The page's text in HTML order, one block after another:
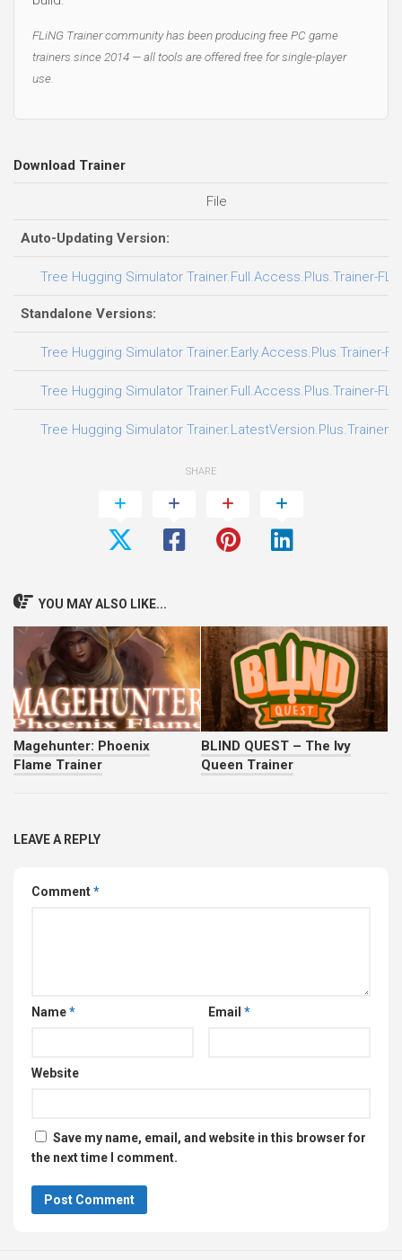
FLiNG Trainer community has been producing free PC game
trainers since 2014 — all tools are offered free for single-player
use.
Download Trainer
File
Auto-Updating Version:
Tree Hugging Simulator Trainer.Full.Access.Plus.Trainer-
Standalone Versions:
Tree Hugging Simulator Trainer.Early.Access.Plus.Trainer-
Tree Hugging Simulator Trainer.Full.Access.Plus.Trainer-
Tree Hugging Simulator Trainer.LatestVersion.Plus.Trainer-
SHARE
YOU MAY ALSO LIKE...
Magehunter: Phoenix
Flame Trainer
BLIND QUEST – The Ivy
Queen Trainer
LEAVE A REPLY
Comment*
Name* Email *
Website
Save my name, email, and website in this browser for
the next time I comment.